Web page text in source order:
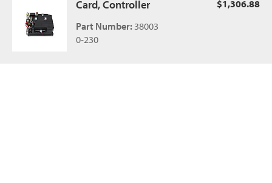
Card, Controller
Part Number: 38003
0-230
$1,306.88